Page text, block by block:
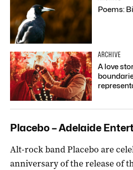
Poems:
ARCHIVE
A love
Placebo – Adelaide
Alt-rock band Placebo are
anniversary of the release of